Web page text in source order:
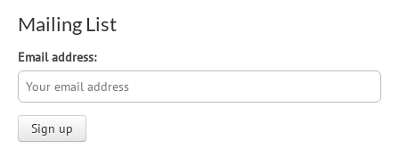
Mailing List
Email address: